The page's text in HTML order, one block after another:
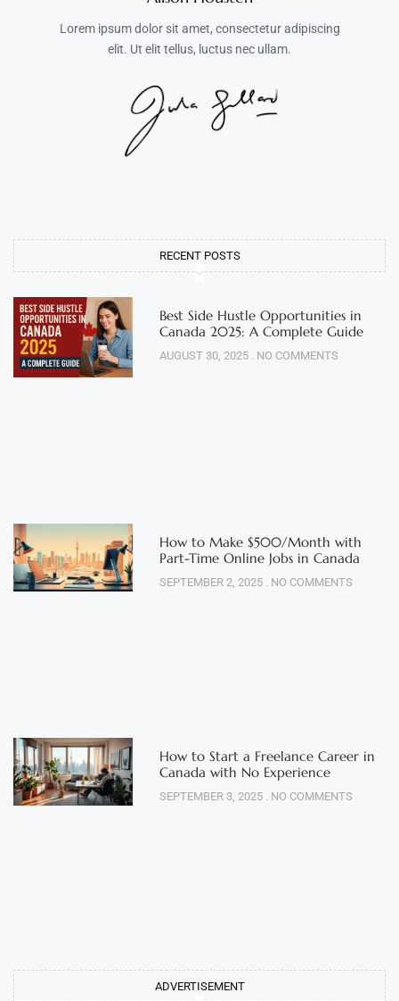
Lorem ipsum dolor sit amet, consectetur adipiscing
elit. Ut elit tellus, luctus nec ullam.
RECENT POSTS
Best Side Hustle Opportunities in
Canada 2025: A Complete Guide
AUGUST 30, 2025 NO COMMENTS
How to Make $500/Month with
Part-Time Online Jobs in Canada
SEPTEMBER 2, 2025 NO COMMENTS
How to Start a Freelance Career in
Canada with No Experience
SEPTEMBER 3, 2025 NO COMMENTS
ADVERTISEMENT